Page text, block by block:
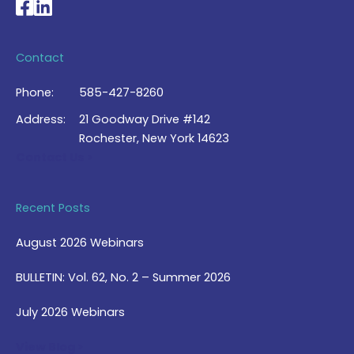
National Braille Association's Facebook page
National Braille Association's LinkedIn page
Contact
Phone:
585-427-8260
Address:
21 Goodway Drive #142
Rochester, New York 14623
Recent Posts
August 2026 Webinars
BULLETIN: Vol. 62, No. 2 – Summer 2026
July 2026 Webinars